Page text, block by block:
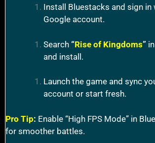
Install Bluestacks and sign in
Google account.
Search “Rise of Kingdoms”
and install.
Launch the game and sync
account or start fresh.
Pro Tip: Enable “High FPS Mode” in
for smoother battles.